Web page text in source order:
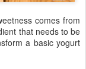
comes from
that needs to be
a basic yogurt